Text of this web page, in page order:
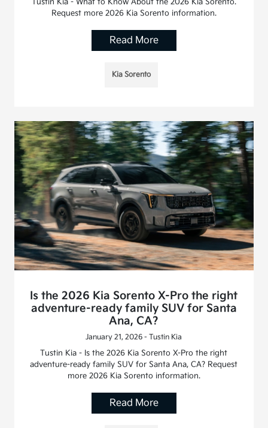
Request more 2026 Kia Sorento information.
Read More
Kia Sorento
Is the 2026 Kia Sorento X-Pro the right
adventure-ready family SUV for Santa
Ana, CA?
January 21, 2026 - Tustin Kia
Tustin Kia - Is the 2026 Kia Sorento X-Pro the right
adventure-ready family SUV for Santa Ana, CA? Request
more 2026 Kia Sorento information.
Read More